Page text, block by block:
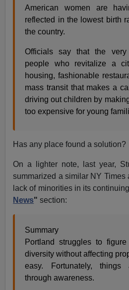
American women are
reflected in the lowest birth
the country.
Officials say that the
people who revitalize a
housing, fashionable
mass transit that makes a
driving out children by
too expensive for young
Has any place found a solution?
On a lighter note, last year,
summarized a similar NY Times
lack of minorities in its continuing
News"section:
Summary
Portland struggles to
diversity without affecting
easy. Fortunately,
through awareness.